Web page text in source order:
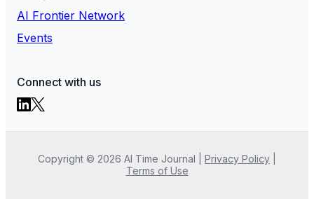
AI Frontier Network
Events
Connect with us
Copyright © 2026 AI Time Journal Privacy Policy
Terms of Use